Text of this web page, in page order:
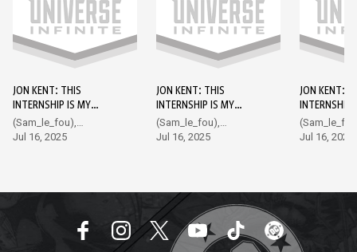
JON KENT: THIS
INTERNSHIP IS MY
KRYPTONITE DC GO!
EDITION #1
(Sam_le_fou),
Hampton
Jul 16, 2025
JON KENT: THIS
INTERNSHIP IS MY
KRYPTONITE DC GO!
EDITION #2
(Sam_le_fou),
Hampton
Jul 16, 2025
JON KENT:
INTERNSHIP
EDITION #3
Hampton
Jul 16, 2025